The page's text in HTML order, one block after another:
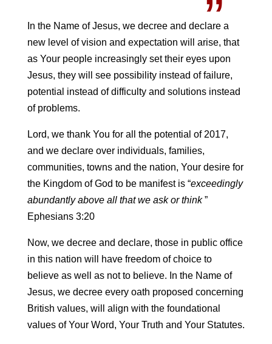
In the Name of Jesus, we decree and declare a
new level of vision and expectation will arise, that
as Your people increasingly set their eyes upon
Jesus, they will see possibility instead of failure,
potential instead of difficulty and solutions instead
of problems.
Lord, we thank You for all the potential of 2017,
and we declare over individuals, families,
communities, towns and the nation, Your desire for
the Kingdom of God to be manifest is “exceedingly
abundantly above all that we ask or think”
Ephesians 3:20
Now, we decree and declare, those in public office
in this nation will have freedom of choice to
believe as well as not to believe. In the Name of
Jesus, we decree every oath proposed concerning
British values, will align with the foundational
values of Your Word, Your Truth and Your Statutes.